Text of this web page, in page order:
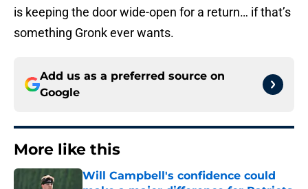
is keeping the door wide-open for a return… if that’s
something Gronk ever wants.
Add us as a preferred source on
Google
More like this
Will Campbell's confidence could